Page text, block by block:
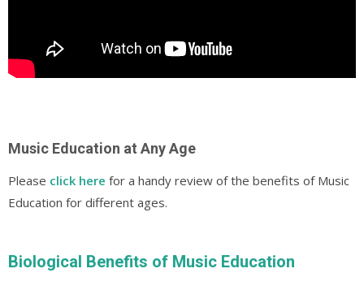
Music Education at Any Age
Please click here for a handy review of the benefits of Music
Education for different ages.
Biological Benefits of Music Education